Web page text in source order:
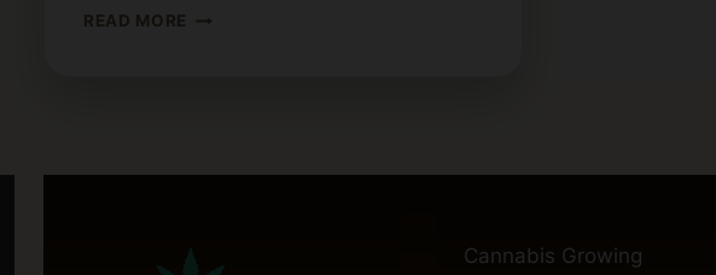
READ MORE
Cannabis Growing